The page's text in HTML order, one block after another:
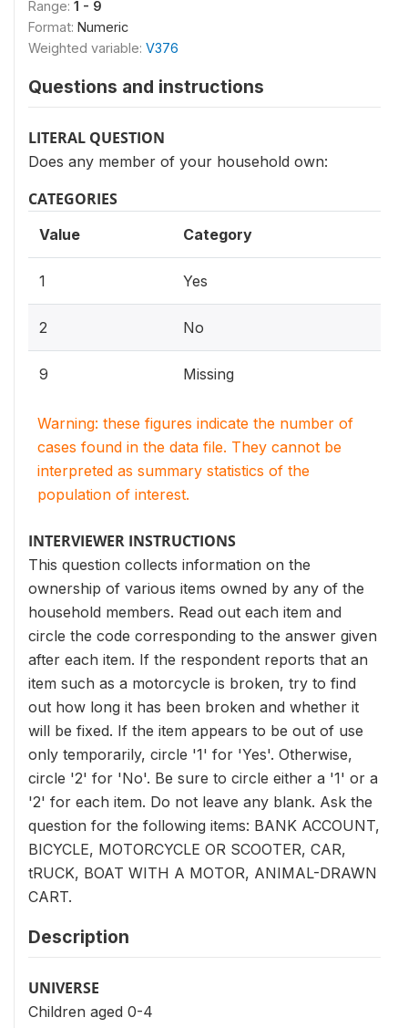
Range: 1 - 9
Format: Numeric
Weighted variable: V376
Questions and instructions
LITERAL QUESTION
Does any member of your household own:
CATEGORIES
Value Category
1 Yes
2 No
9 Missing
Warning: these figures indicate the number of
cases found in the data file. They cannot be
interpreted as summary statistics of the
population of interest.
INTERVIEWER INSTRUCTIONS
This question collects information on the
ownership of various items owned by any of the
household members. Read out each item and
circle the code corresponding to the answer given
after each item. If the respondent reports that an
item such as a motorcycle is broken, try to find
out how long it has been broken and whether it
will be fixed. If the item appears to be out of use
only temporarily, circle '1' for 'Yes'. Otherwise,
circle '2' for 'No'. Be sure to circle either a '1' or a
'2' for each item. Do not leave any blank. Ask the
question for the following items: BANK ACCOUNT,
BICYCLE, MOTORCYCLE OR SCOOTER, CAR,
tRUCK, BOAT WITH A MOTOR, ANIMAL-DRAWN
CART.
Description
UNIVERSE
Children aged 0-4